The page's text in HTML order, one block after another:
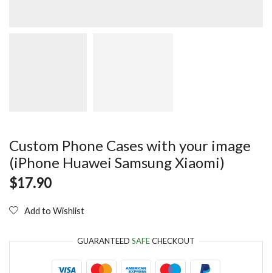
Custom Phone Cases with your image
(iPhone Huawei Samsung Xiaomi)
$17.90
Add to Wishlist
GUARANTEED SAFECHECKOUT